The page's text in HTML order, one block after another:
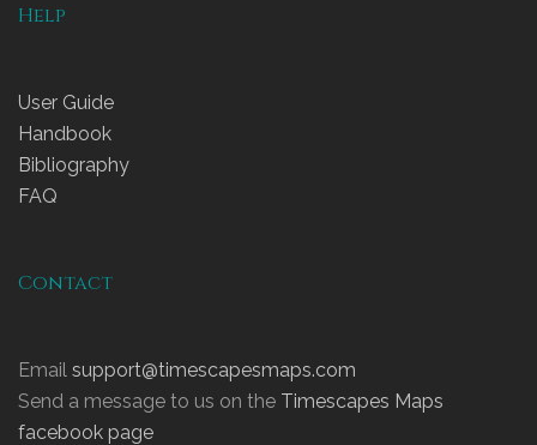
Help
User Guide
Handbook
Bibliography
FAQ
Contact
Email support@timescapesmaps.com
Send a message to us on the Timescapes Maps
facebook page